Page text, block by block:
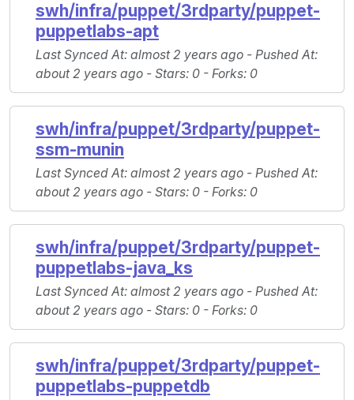
swh/infra/puppet/3rdparty/puppet-
puppetlabs-apt
Last Synced At: almost 2 years ago - Pushed At:
about 2 years ago - Stars: 0 - Forks: 0
swh/infra/puppet/3rdparty/puppet-
ssm-munin
Last Synced At: almost 2 years ago - Pushed At:
about 2 years ago - Stars: 0 - Forks: 0
swh/infra/puppet/3rdparty/puppet-
puppetlabs-java_ks
Last Synced At: almost 2 years ago - Pushed At:
about 2 years ago - Stars: 0 - Forks: 0
swh/infra/puppet/3rdparty/puppet-
puppetlabs-puppetdb